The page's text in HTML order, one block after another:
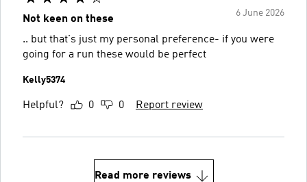
6 June 2026
Not keen on these
.. but that's just my personal preference- if you were
going for a run these would be perfect
Kelly5374
Helpful? 0 0 Report review
Read more reviews